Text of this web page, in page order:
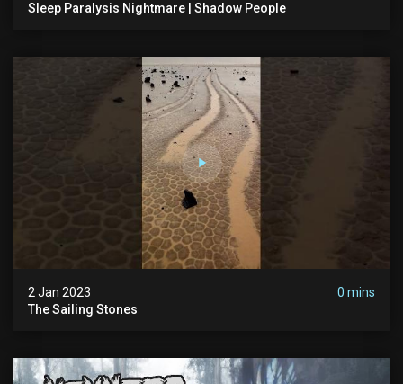
Sleep Paralysis Nightmare | Shadow People
2 Jan 2023
0 mins
The Sailing Stones